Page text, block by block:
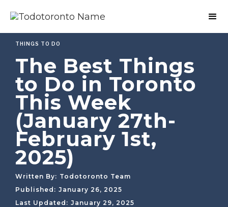
THINGS TO DO
The Best Things
to Do in Toronto
This Week
(January 27th-
February 1st,
2025)
Written By: Todotoronto Team
Published: January 26, 2025
Last Updated: January 29, 2025